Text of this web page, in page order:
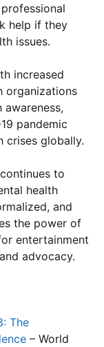
help if they
issues.
increased
organizations
pandemic
crises globally.
to
health
and
the power of
entertainment
advocacy.
The
– World